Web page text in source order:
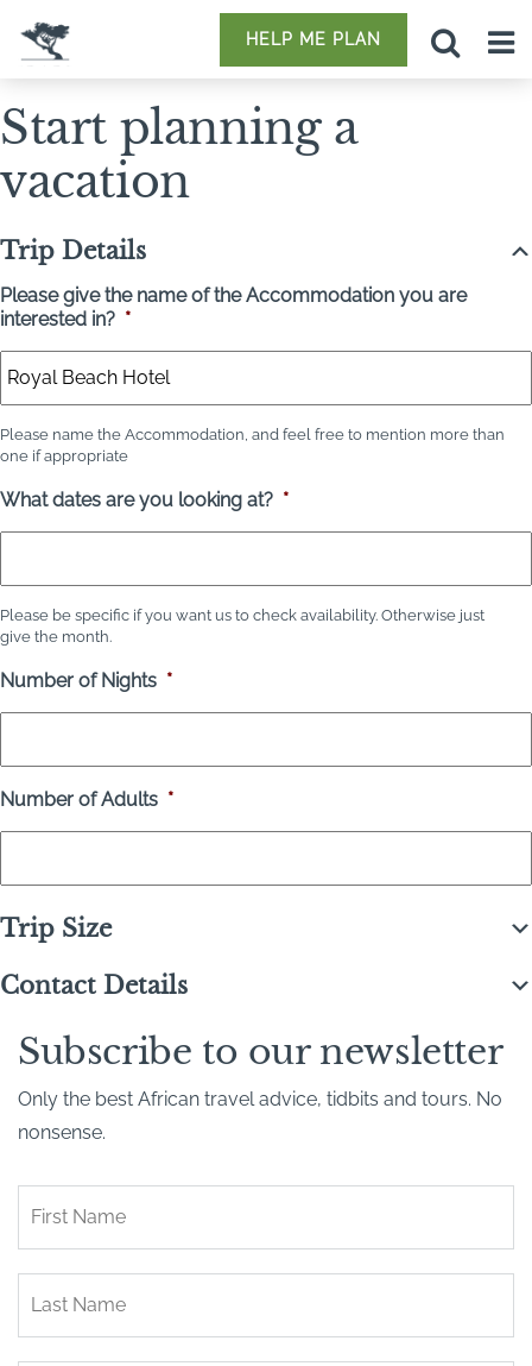
HELP ME PLAN
Start planning a
vacation
Trip Details
Please give the name of the Accommodation you are
interested in? *
Please name the Accommodation, and feel free to mention more than
one if appropriate
What dates are you looking at? *
Please be specific if you want us to check availability. Otherwise just
give the month.
Number of Nights *
Number of Adults *
Trip Size
Contact Details
Subscribe to our newsletter
Only the best African travel advice, tidbits and tours. No
nonsense.